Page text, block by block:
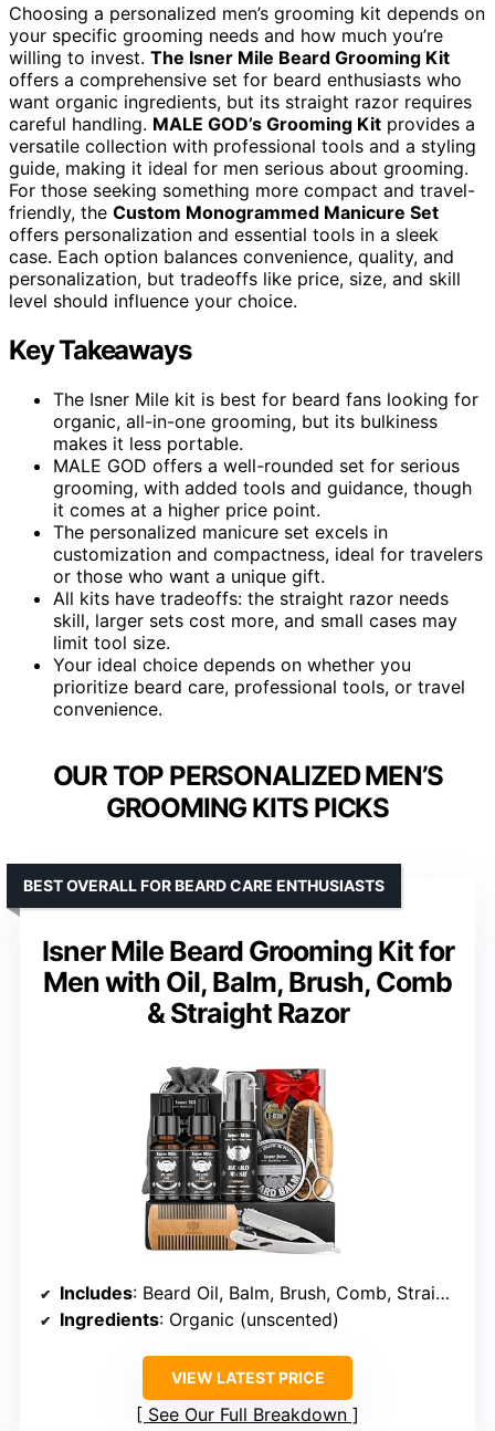
Choosing a personalized men’s grooming kit depends on
your specific grooming needs and how much you’re
willing to invest. The Isner Mile Beard Grooming Kit
offers a comprehensive set for beard enthusiasts who
want organic ingredients, but its straight razor requires
careful handling. MALE GOD’s Grooming Kit provides a
versatile collection with professional tools and a styling
guide, making it ideal for men serious about grooming.
For those seeking something more compact and travel-
friendly, the Custom Monogrammed Manicure Set
offers personalization and essential tools in a sleek
case. Each option balances convenience, quality, and
personalization, but tradeoffs like price, size, and skill
level should influence your choice.
Key Takeaways
The Isner Mile kit is best for beard fans looking for
organic, all-in-one grooming, but its bulkiness
makes it less portable.
MALE GOD offers a well-rounded set for serious
grooming, with added tools and guidance, though
it comes at a higher price point.
The personalized manicure set excels in
customization and compactness, ideal for travelers
or those who want a unique gift.
All kits have tradeoffs: the straight razor needs
skill, larger sets cost more, and small cases may
limit tool size.
Your ideal choice depends on whether you
prioritize beard care, professional tools, or travel
convenience.
OUR TOP PERSONALIZED MEN’S
GROOMING KITS PICKS
Isner Mile Beard Grooming Kit for
Men with Oil, Balm, Brush, Comb
& Straight Razor
BEST OVERALL FOR BEARD CARE ENTHUSIASTS
Includes: Beard Oil, Balm, Brush, Comb, Straight Razor
Ingredients: Organic (unscented)
VIEW LATEST PRICE
See Our Full Breakdown